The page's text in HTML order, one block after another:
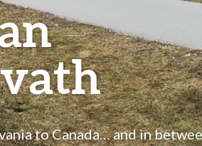
to Canada… and in